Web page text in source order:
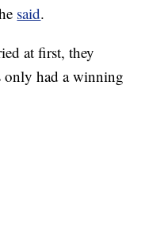
said.
at first, they
only had a winning